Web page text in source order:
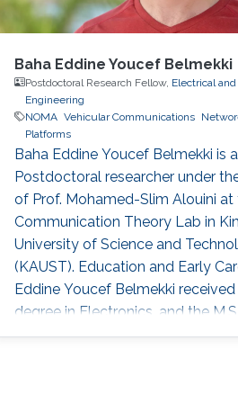
Baha Eddine Youcef Belmekki
Postdoctoral Research Fellow, Electrical
Engineering
NOMA Vehicular Communications
Platforms
Baha Eddine Youcef Belmekki is a
Postdoctoral researcher under
of Prof. Mohamed-Slim Alouini at
Communication Theory Lab in
University of Science and
(KAUST). Education and Early
Eddine Youcef Belmekki received
degree in Electronics, and the
Wireless Communications and